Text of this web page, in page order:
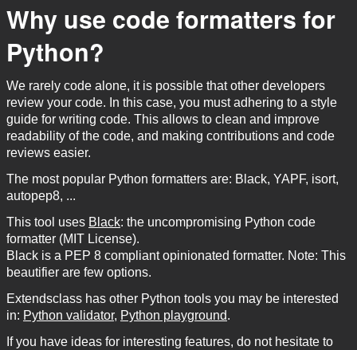
Why use code formatters for
Python?
We rarely code alone, it is possible that other developers
review your code. In this case, you must adhering to a style
guide for writing code. This allows to clean and improve
readability of the code, and making contributions and code
reviews easier.
The most popular Python formatters are: Black, YAPF, isort,
autopep8, ...
This tool uses Black: the uncompromising Python code
formatter (MIT License).
Black is a PEP 8 compliant opinionated formatter. Note: This
beautifier are few options.
Extendsclass has other Python tools you may be interested
in: Python validator, Python playground.
If you have ideas for interesting features, do not hesitate to